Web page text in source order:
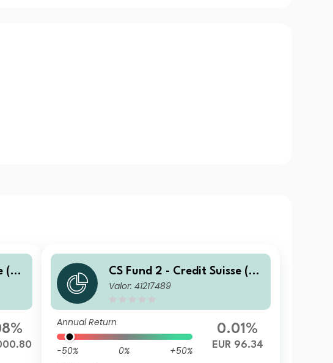
(C
F
CS Fund 2 - Credit Suisse (C
H) Global Corporate Bond F
Valor: 41217489
Annual Return
-50% 0%
+50%
0.01%
EUR 96.34